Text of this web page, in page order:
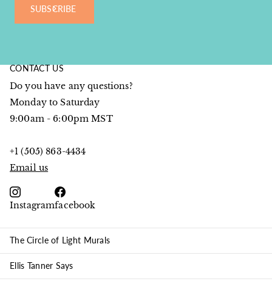
SUBSCRIBE
CONTACT US
Do you have any questions?
Monday to Saturday
9:00am - 6:00pm MST
+1 (505) 863-4434
Email us
Instagramfacebook
The Circle of Light Murals
Ellis Tanner Says